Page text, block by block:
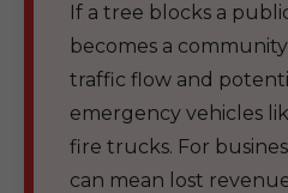
If a tree blocks a
becomes a
traffic flow and
emergency vehicles
fire trucks. For
can mean lost